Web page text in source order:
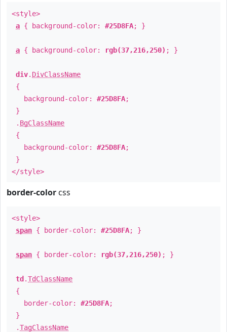
<style>
a { background-color: #25D8FA; }
a { background-color: rgb(37,216,250) ; }
div. DivClassName
{
background-color: #25D8FA;
}
. BgClassName
{
background-color: #25D8FA;
}
</style>
border-color css
<style>
span { border-color: #25D8FA; }
span { border-color: rgb(37,216,250) ; }
td .TdClassName
{
border-color: #25D8FA;
}
.TagClassName